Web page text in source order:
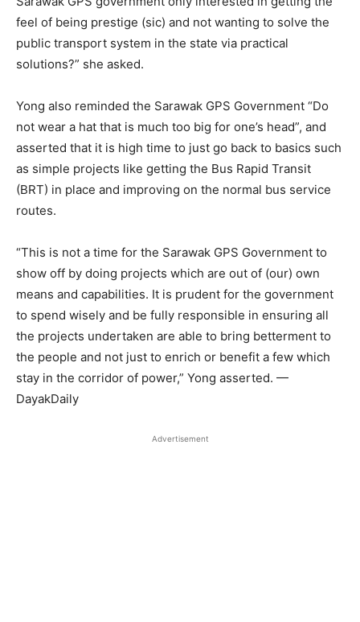
feel of being prestige (sic) and not wanting to solve the
public transport system in the state via practical
solutions?” she asked.
Yong also reminded the Sarawak GPS Government “Do
not wear a hat that is much too big for one’s head”, and
asserted that it is high time to just go back to basics such
as simple projects like getting the Bus Rapid Transit
(BRT) in place and improving on the normal bus service
routes.
“This is not a time for the Sarawak GPS Government to
show off by doing projects which are out of (our) own
means and capabilities. It is prudent for the government
to spend wisely and be fully responsible in ensuring all
the projects undertaken are able to bring betterment to
the people and not just to enrich or benefit a few which
stay in the corridor of power,” Yong asserted. —
DayakDaily
Advertisement